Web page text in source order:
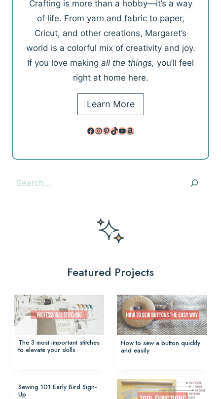
Crafting is more than a hobby—it’s a way
of life. From yarn and fabric to paper,
Cricut, and other creations, Margaret’s
world is a colorful mix of creativity and joy.
If you love making all the things, you’ll feel
right at home here.
Learn More
Facebook
Instagram
Pinterest
TikTok
YouTube
Amazon
Search
Featured Projects
The 3 most important stitches
to elevate your skills
How to sew a button quickly
and easily
Sewing 101 Early Bird Sign-
Up